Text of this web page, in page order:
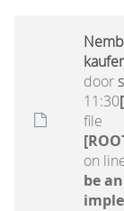
door
11:30
file
on
be